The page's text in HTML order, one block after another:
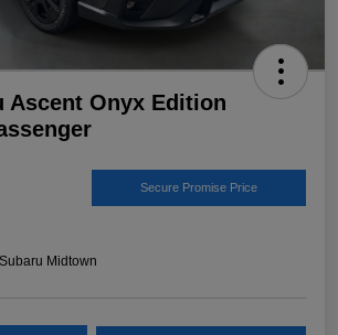
Ascent Onyx Edition
Secure Promise Price
Midtown